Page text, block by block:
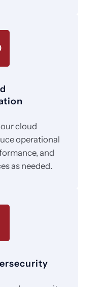
cloud
operational
and
as needed.